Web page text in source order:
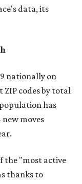
data, its
nationally on
codes by total
has
moves
the "most active
thanks to